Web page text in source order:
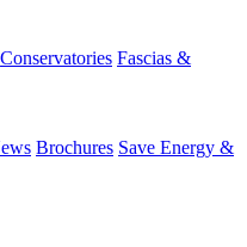
Conservatories Fascias &
Brochures Save Energy &